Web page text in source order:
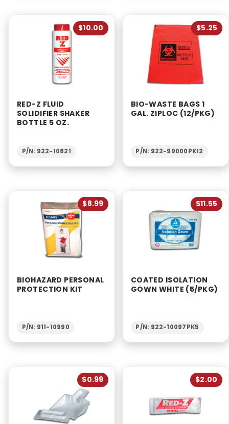
$10.00
RED-Z FLUID
SOLIDIFIER SHAKER
BOTTLE 5 OZ.
P/N: 922-10821
$5.25
BIO-WASTE BAGS 1
GAL. ZIPLOC (12/PKG)
P/N: 922-99000PK12
$8.99
BIOHAZARD PERSONAL
PROTECTION KIT
P/N: 911-10990
$11.55
COATED ISOLATION
GOWN WHITE (5/PKG)
P/N: 922-10097PK5
$0.99 $2.00